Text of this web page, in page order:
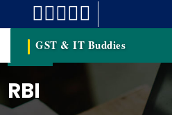
GST & IT Buddies
RBI